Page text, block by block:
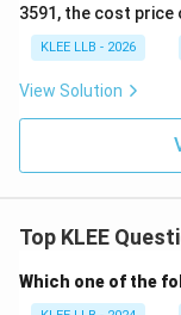
3591, the cost
KLEE LLB - 2026
View Solution
Top KLEE
Which one of the